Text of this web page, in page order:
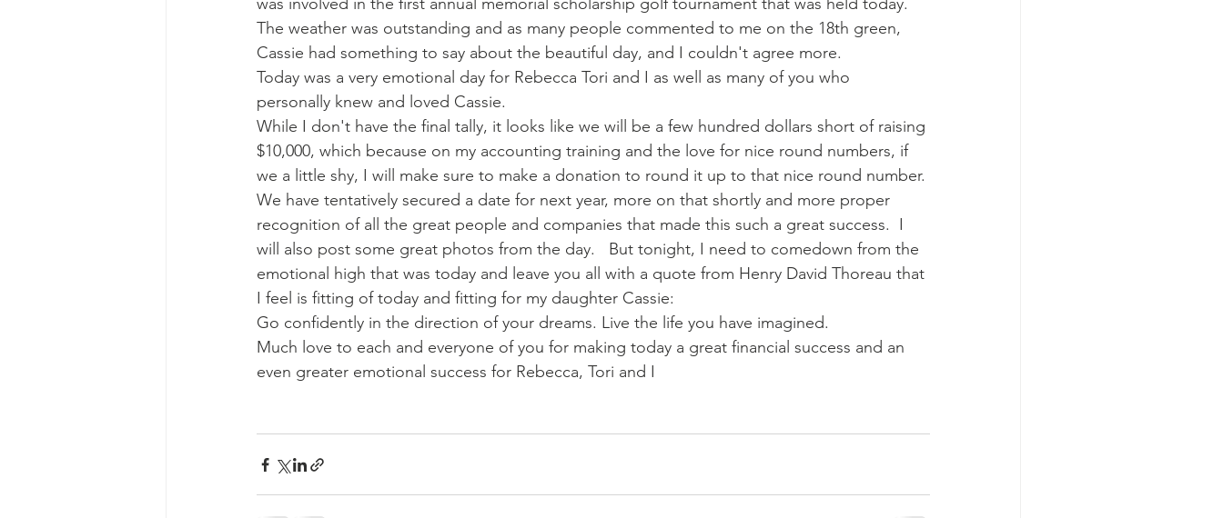
The weather was outstanding and as many people commented to me on the 18th green,
Cassie had something to say about the beautiful day, and I couldn't agree more.
Today was a very emotional day for Rebecca Tori and I as well as many of you who
personally knew and loved Cassie.
While I don't have the final tally, it looks like we will be a few hundred dollars short of raising
$10,000, which because on my accounting training and the love for nice round numbers, if
we a little shy, I will make sure to make a donation to round it up to that nice round number.
We have tentatively secured a date for next year, more on that shortly and more proper
recognition of all the great people and companies that made this such a great success.  I
will also post some great photos from the day.   But tonight, I need to comedown from the
emotional high that was today and leave you all with a quote from Henry David Thoreau that
I feel is fitting of today and fitting for my daughter Cassie:
Go confidently in the direction of your dreams. Live the life you have imagined.
Much love to each and everyone of you for making today a great financial success and an
even greater emotional success for Rebecca, Tori and I